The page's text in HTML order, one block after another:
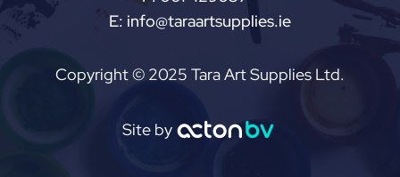
E: info@taraartsupplies.ie
Copyright © 2025 Tara Art Supplies Ltd.
Site by